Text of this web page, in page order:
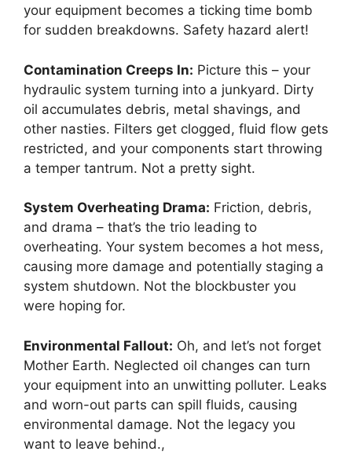
your equipment becomes a ticking time bomb
for sudden breakdowns. Safety hazard alert!
Contamination Creeps In: Picture this – your
hydraulic system turning into a junkyard. Dirty
oil accumulates debris, metal shavings, and
other nasties. Filters get clogged, fluid flow gets
restricted, and your components start throwing
a temper tantrum. Not a pretty sight.
System Overheating Drama: Friction, debris,
and drama – that’s the trio leading to
overheating. Your system becomes a hot mess,
causing more damage and potentially staging a
system shutdown. Not the blockbuster you
were hoping for.
Environmental Fallout: Oh, and let’s not forget
Mother Earth. Neglected oil changes can turn
your equipment into an unwitting polluter. Leaks
and worn-out parts can spill fluids, causing
environmental damage. Not the legacy you
want to leave behind.,